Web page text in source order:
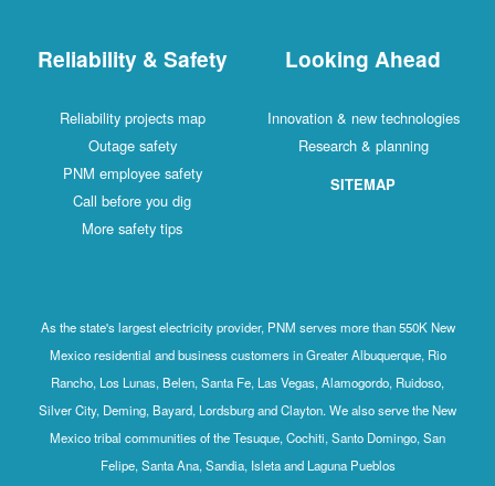
Reliability & Safety
Reliability projects map
Outage safety
PNM employee safety
Call before you dig
More safety tips
Looking Ahead
Innovation & new technologies
Research & planning
SITEMAP
As the state's largest electricity provider, PNM serves more than 550K New
Mexico residential and business customers in Greater Albuquerque, Rio
Rancho, Los Lunas, Belen, Santa Fe, Las Vegas, Alamogordo, Ruidoso,
Silver City, Deming, Bayard, Lordsburg and Clayton. We also serve the New
Mexico tribal communities of the Tesuque, Cochiti, Santo Domingo, San
Felipe, Santa Ana, Sandia, Isleta and Laguna Pueblos